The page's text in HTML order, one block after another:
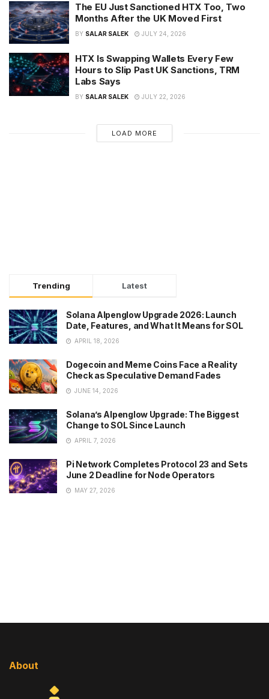
The EU Just Sanctioned HTX Too, Two
Months After the UK Moved First
BY SALAR SALEK JULY 24, 2026
HTX Is Swapping Wallets Every Few
Hours to Slip Past UK Sanctions, TRM
Labs Says
BY SALAR SALEK JULY 22, 2026
LOAD MORE
Trending Latest
Solana Alpenglow Upgrade 2026: Launch
Date, Features, and What It Means for SOL
APRIL 18, 2026
Dogecoin and Meme Coins Face a Reality
Check as Speculative Demand Fades
JUNE 14, 2026
Solana’s Alpenglow Upgrade: The Biggest
Change to SOL Since Launch
APRIL 7, 2026
Pi Network Completes Protocol 23 and Sets
June 2 Deadline for Node Operators
MAY 27, 2026
About